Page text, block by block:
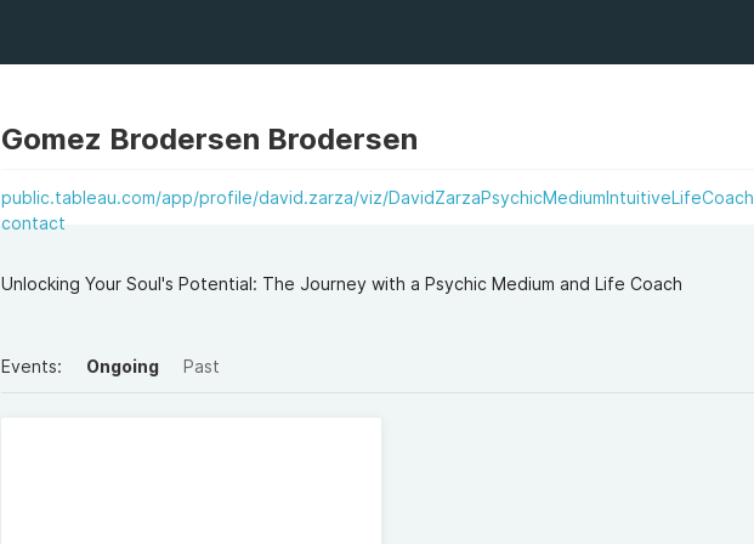
Gomez Brodersen Brodersen
public.tableau.com/app/profile/david.zarza/viz/
contact
Unlocking Your Soul's Potential: The Journey with a Psychic Medium and Life Coach
Events: Ongoing Past